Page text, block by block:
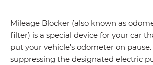
Mileage Blocker (also known as
filter) is a special device for your car
put your vehicle’s odometer on
suppressing the designated electric